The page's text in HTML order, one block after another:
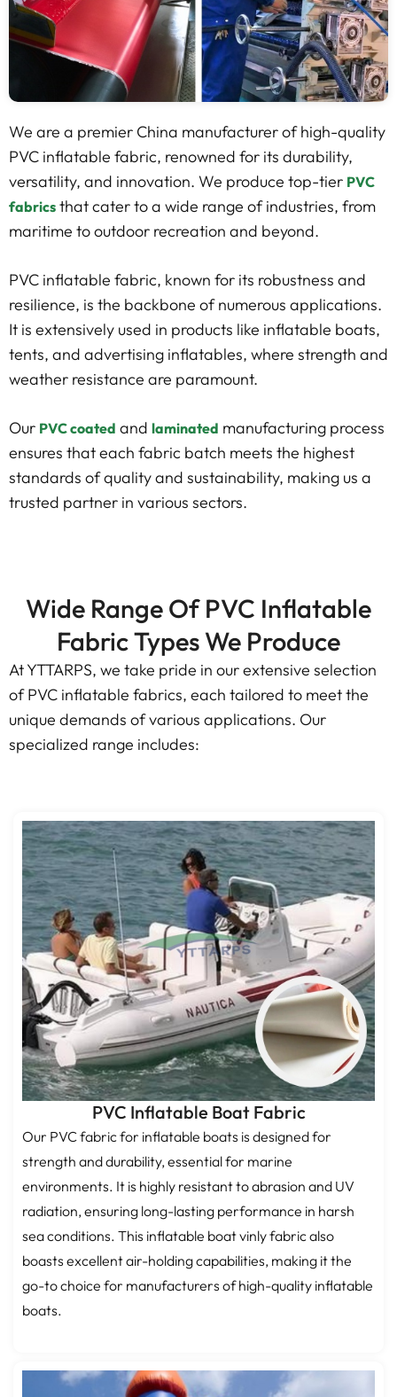
We are a premier China manufacturer of high-quality
PVC inflatable fabric, renowned for its durability,
versatility, and innovation. We produce top-tier PVC
fabrics that cater to a wide range of industries, from
maritime to outdoor recreation and beyond.
PVC inflatable fabric, known for its robustness and
resilience, is the backbone of numerous applications.
It is extensively used in products like inflatable boats,
tents, and advertising inflatables, where strength and
weather resistance are paramount.
Our PVC coated and laminated manufacturing process
ensures that each fabric batch meets the highest
standards of quality and sustainability, making us a
trusted partner in various sectors.
Wide Range Of PVC Inflatable
Fabric Types We Produce
At YTTARPS, we take pride in our extensive selection
of PVC inflatable fabrics, each tailored to meet the
unique demands of various applications. Our
specialized range includes:
PVC Inflatable Boat Fabric
Our PVC fabric for inflatable boats is designed for
strength and durability, essential for marine
environments. It is highly resistant to abrasion and UV
radiation, ensuring long-lasting performance in harsh
sea conditions. This inflatable boat vinly fabric also
boasts excellent air-holding capabilities, making it the
go-to choice for manufacturers of high-quality inflatable
boats.